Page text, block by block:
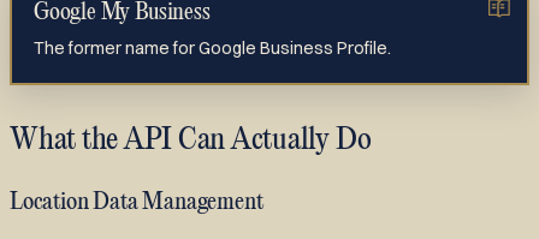
Google My Business
The former name for Google Business Profile.
What the API Can Actually Do
Location Data Management